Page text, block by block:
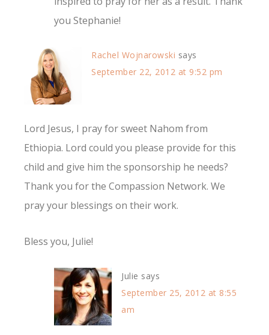
you Stephanie!
Rachel Wojnarowski says
September 22, 2012 at 9:52 pm
Lord Jesus, I pray for sweet Nahom from
Ethiopia. Lord could you please provide for this
child and give him the sponsorship he needs?
Thank you for the Compassion Network. We
pray your blessings on their work.
Bless you, Julie!
Julie says
September 25, 2012 at 8:55
am